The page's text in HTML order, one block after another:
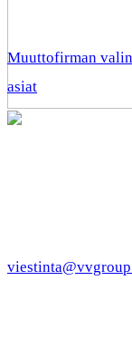
Muuttofirman
asiat